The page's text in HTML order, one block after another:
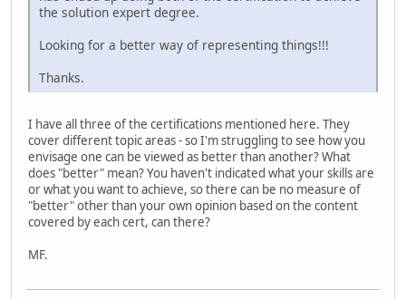
the solution expert degree.
Looking for a better way of representing things!!!
Thanks.
I have all three of the certifications mentioned here. They
cover different topic areas - so I'm struggling to see how you
envisage one can be viewed as better than another? What
does "better" mean? You haven't indicated what your skills are
or what you want to achieve, so there can be no measure of
"better" other than your own opinion based on the content
covered by each cert, can there?
MF.